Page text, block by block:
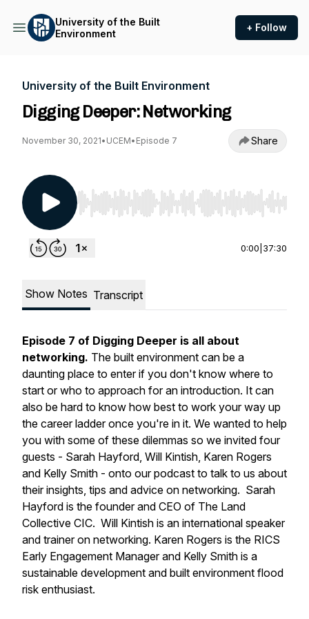
University of the Built
Environment
+ Follow
University of the Built Environment
Digging Deeper: Networking
November 30, 2021• UCEM• Episode 7 Share
Use Left/Right to seek, Home/End to jump to
0:00 37:30
Show Notes Transcript
Episode 7 of Digging Deeper is all about
networking. The built environment can be a
daunting place to enter if you don't know where to
start or who to approach for an introduction. It can
also be hard to know how best to work your way up
the career ladder once you're in it. We wanted to help
you with some of these dilemmas so we invited four
guests - Sarah Hayford, Will Kintish, Karen Rogers
and Kelly Smith - onto our podcast to talk to us about
their insights, tips and advice on networking. Sarah
Hayford is the founder and CEO of The Land
Collective CIC. Will Kintish is an international speaker
and trainer on networking. Karen Rogers is the RICS
Early Engagement Manager and Kelly Smith is a
sustainable development and built environment flood
risk enthusiast.